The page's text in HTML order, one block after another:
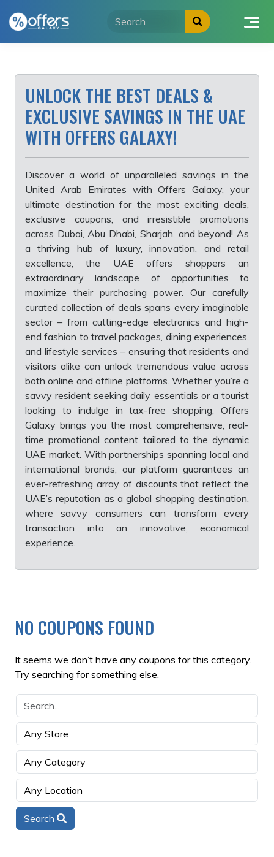
UNLOCK THE BEST DEALS &
EXCLUSIVE SAVINGS IN THE UAE
WITH OFFERS GALAXY!
Discover a world of unparalleled savings in the
United Arab Emirates with Offers Galaxy, your
ultimate destination for the most exciting deals,
exclusive coupons, and irresistible promotions
across Dubai, Abu Dhabi, Sharjah, and beyond! As
a thriving hub of luxury, innovation, and retail
excellence, the UAE offers shoppers an
extraordinary landscape of opportunities to
maximize their purchasing power. Our carefully
curated collection of deals spans every imaginable
sector – from cutting-edge electronics and high-
end fashion to travel packages, dining experiences,
and lifestyle services – ensuring that residents and
visitors alike can unlock tremendous value across
both online and offline platforms. Whether you’re a
savvy resident seeking daily essentials or a tourist
looking to indulge in tax-free shopping, Offers
Galaxy brings you the most comprehensive, real-
time promotional content tailored to the dynamic
UAE market. With partnerships spanning local and
international brands, our platform guarantees an
ever-refreshing array of discounts that reflect the
UAE’s reputation as a global shopping destination,
where savvy consumers can transform every
transaction into an innovative, economical
experience.
NO COUPONS FOUND
It seems we don’t have any coupons for this category.
Try searching for something else.
Search